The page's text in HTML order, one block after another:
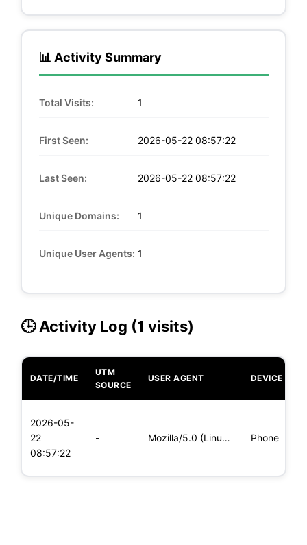
📊 Activity Summary
Total Visits: 1
First Seen: 2026-05-22 08:57:22
Last Seen: 2026-05-22 08:57:22
Unique Domains: 1
Unique User Agents: 1
🕒 Activity Log (1 visits)
DATE/TIME
UTM
SOURCE
USER AGENT DEVICE
2026-05-
22
08:57:22
- Mozilla/5.0 (Linux; Android 5.0) AppleWebKit/537.36 (KHTML, Phone